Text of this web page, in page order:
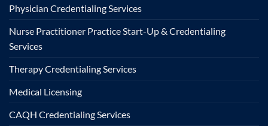
Physician Credentialing Services
Nurse Practitioner Practice Start-Up & Credentialing
Services
Therapy Credentialing Services
Medical Licensing
CAQH Credentialing Services